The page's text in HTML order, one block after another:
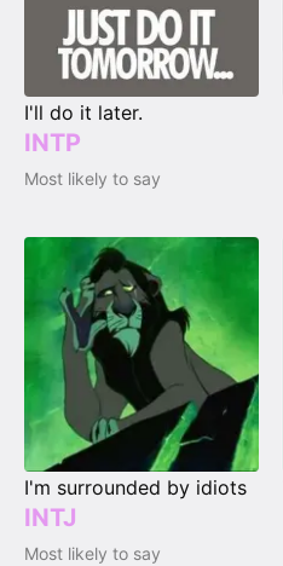
I'll do it later.
INTP
Most likely to say
I'm surrounded by idiots
INTJ
Most likely to say